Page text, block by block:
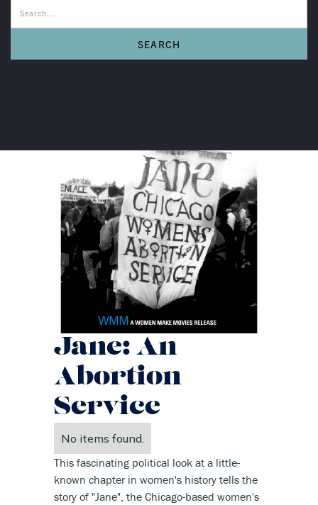
Jane: An
Abortion
Service
No items found.
This fascinating political look at a little-
known chapter in women's history tells the
story of "Jane", the Chicago-based women's